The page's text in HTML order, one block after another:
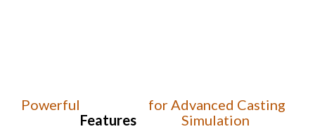
Powerful
Features
for Advanced Casting
Simulation